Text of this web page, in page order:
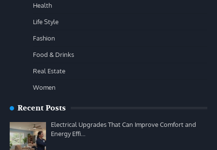
Health
Life Style
Fashion
Food & Drinks
Real Estate
Women
Recent Posts
Electrical Upgrades That Can Improve Comfort and
Energy Effi…